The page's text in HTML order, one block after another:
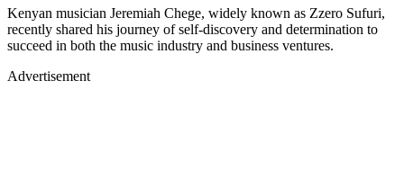
Kenyan musician Jeremiah Chege, widely known as Zzero Sufuri,
recently shared his journey of self-discovery and determination to
succeed in both the music industry and business ventures.
Advertisement